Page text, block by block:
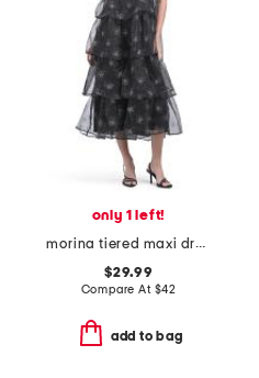
only 1 left!
morina tiered maxi dress
$29.99
Compare At $42
add to bag